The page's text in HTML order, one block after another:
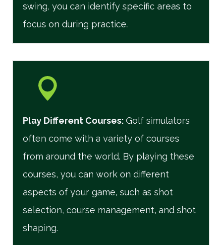
swing, you can identify specific areas to
focus on during practice.
Play Different Courses: Golf simulators
often come with a variety of courses
from around the world. By playing these
courses, you can work on different
aspects of your game, such as shot
selection, course management, and shot
shaping.